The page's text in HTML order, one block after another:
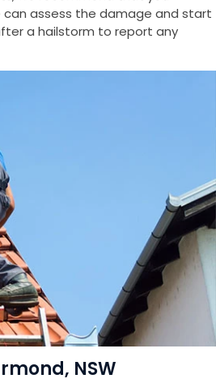
assess the damage and start
a hailstorm to report any
NSW